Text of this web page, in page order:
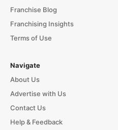
Franchise Blog
Franchising Insights
Terms of Use
Navigate
About Us
Advertise with Us
Contact Us
Help & Feedback